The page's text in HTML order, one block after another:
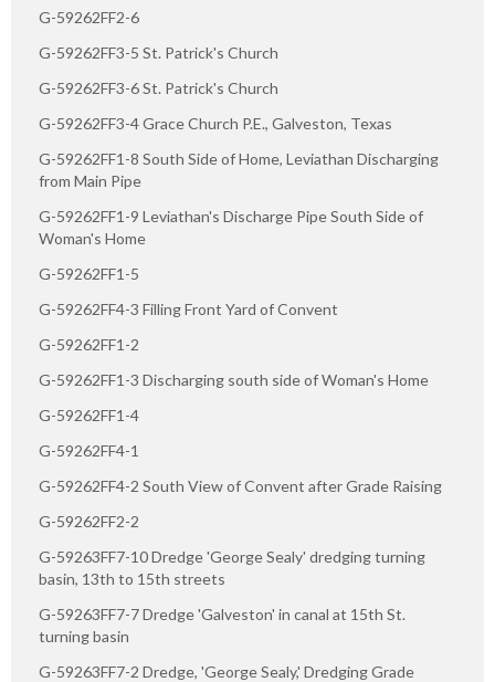
G-59262FF2-6
G-59262FF3-5 St. Patrick's Church
G-59262FF3-6 St. Patrick's Church
G-59262FF3-4 Grace Church P.E., Galveston, Texas
G-59262FF1-8 South Side of Home, Leviathan Discharging
from Main Pipe
G-59262FF1-9 Leviathan's Discharge Pipe South Side of
Woman's Home
G-59262FF1-5
G-59262FF4-3 Filling Front Yard of Convent
G-59262FF1-2
G-59262FF1-3 Discharging south side of Woman's Home
G-59262FF1-4
G-59262FF4-1
G-59262FF4-2 South View of Convent after Grade Raising
G-59262FF2-2
G-59263FF7-10 Dredge 'George Sealy' dredging turning
basin, 13th to 15th streets
G-59263FF7-7 Dredge 'Galveston' in canal at 15th St.
turning basin
G-59263FF7-2 Dredge, 'George Sealy,' Dredging Grade